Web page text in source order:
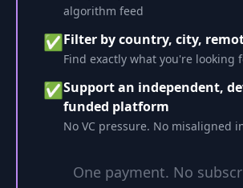
algorithm feed
✅ Filter by country, city,
Find exactly what you're looking
✅Support an independent,
funded platform
No VC pressure. No misaligned
One payment. No